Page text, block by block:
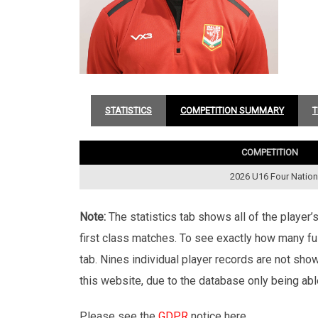
STATISTICS COMPETITION SUMMARY
COMPETITION
2026 U16 Four
Note: The statistics tab shows all of the
first class matches. To see exactly how many
tab. Nines individual player records are not
this website, due to the database only being